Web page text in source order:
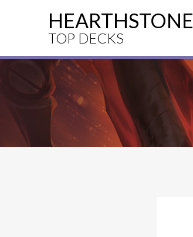
HEARTHSTONE
TOP DECKS